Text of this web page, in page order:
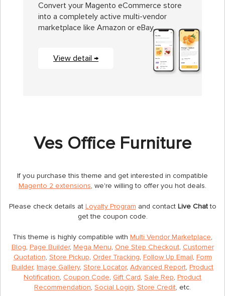
Convert your Magento eCommerce store
into a completely active multi-vendor
marketplace like Amazon or eBay.
View detail →
Ves Office Furniture
If you purchase this theme and get interested in compatible
Magento 2 extensions, we're willing to offer you hot deals.
Please check details at Loyalty Program and contact Live Chatto
get the coupon code.
This theme is highly compatible with Multi Vendor Marketplace,
Blog, Page Builder, Mega Menu, One Step Checkout, Customer
Quotation, Store Pickup, Order Tracking, Follow Up Email, Form
Builder, Image Gallery, Store Locator, Advanced Report, Product
Notification, Coupon Code, Gift Card, Sale Rep, Product
Recommendation, Social Login, Store Credit, etc.